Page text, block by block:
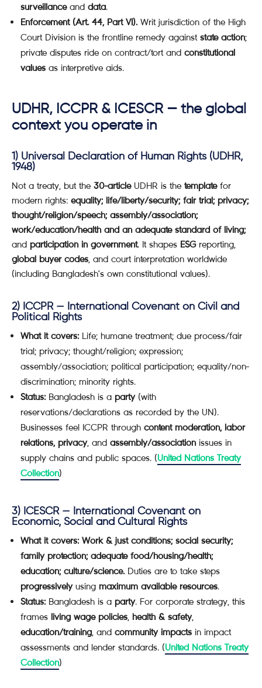
surveillanceand data.
Enforcement (Art. 44, Part VI). Writ jurisdiction of the High
Court Division is the frontline remedy against state action;
private disputes ride on contract/tort and constitutional
values as interpretive aids.
UDHR, ICCPR & ICESCR — the global
context you operate in
1) Universal Declaration of Human Rights (UDHR,
1948)
Not a treaty, but the 30-articleUDHR is the templatefor
modern rights: equality; life/liberty/security; fair trial; privacy;
thought/religion/speech; assembly/association;
work/education/health and an adequate standard of living;
and participation in government. It shapes ESGreporting,
global buyer codes , and court interpretation worldwide
(including Bangladesh’s own constitutional values).
2) ICCPR — International Covenant on Civil and
Political Rights
What it covers: Life; humane treatment; due process/fair
trial; privacy; thought/religion; expression;
assembly/association; political participation; equality/non-
discrimination; minority rights.
Status: Bangladesh is a party(with
reservations/declarations as recorded by the UN).
Businesses feel ICCPR through content moderation, labor
relations, privacy, and assembly/association issues in
supply chains and public spaces. (United Nations Treaty
Collection)
3) ICESCR — International Covenant on
Economic, Social and Cultural Rights
What it covers: Work & just conditions; social security;
family protection; adequate food/housing/health;
education; culture/science. Duties are to take steps
progressivelyusing maximum available resources.
Status: Bangladesh is a party. For corporate strategy, this
frames living wage policies health & safety,
education/training , and community impacts in impact
assessments and lender standards. (United Nations Treaty
Collection)